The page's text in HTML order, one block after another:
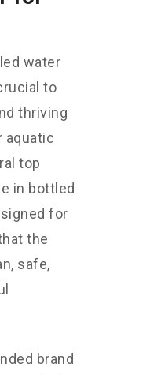
water
to
thriving
aquatic
top
in bottled
for
the
safe,
brand